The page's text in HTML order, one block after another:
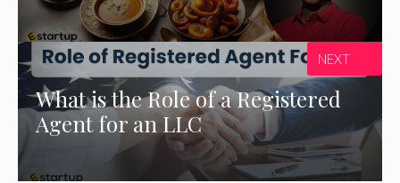
What is the Role of a Registered
Agent for an LLC
NEXT